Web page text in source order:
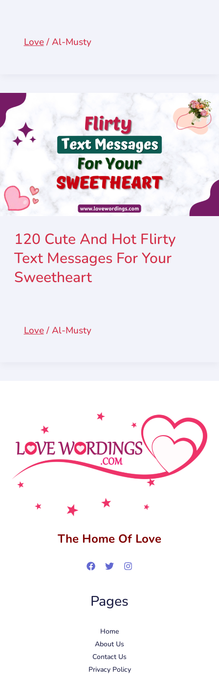
Love/Al-Musty
120 Cute And Hot Flirty
Text Messages For Your
Sweetheart
Love/Al-Musty
The Home Of Love
Pages
Home
About Us
Contact Us
Privacy Policy